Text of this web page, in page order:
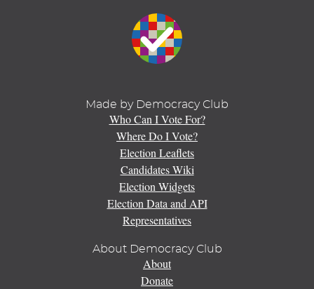
Made by Democracy Club
Who Can I Vote For?
Where Do I Vote?
Election Leaflets
Candidates Wiki
Election Widgets
Election Data and API
Representatives
About Democracy Club
About
Donate